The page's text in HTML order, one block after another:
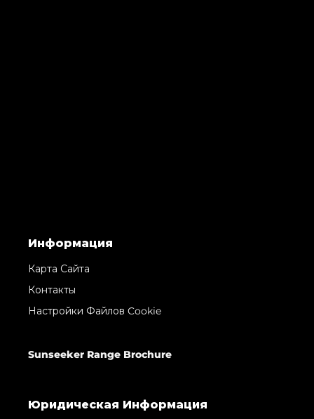
Информация
Карта Сайта
Контакты
Настройки Файлов Cookie
Sunseeker Range Brochure
Юридическая Информация